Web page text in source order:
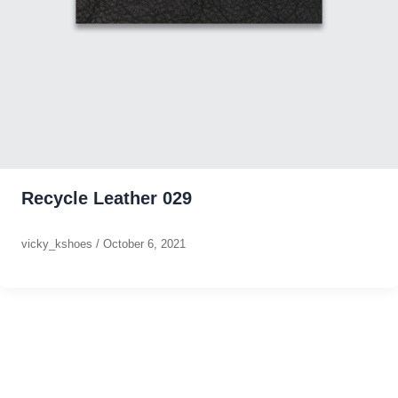
Recycle Leather 029
vicky_kshoes / October 6, 2021